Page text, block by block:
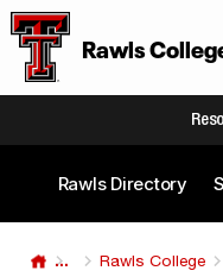
Rawls
Rawls Directory
... Rawls College